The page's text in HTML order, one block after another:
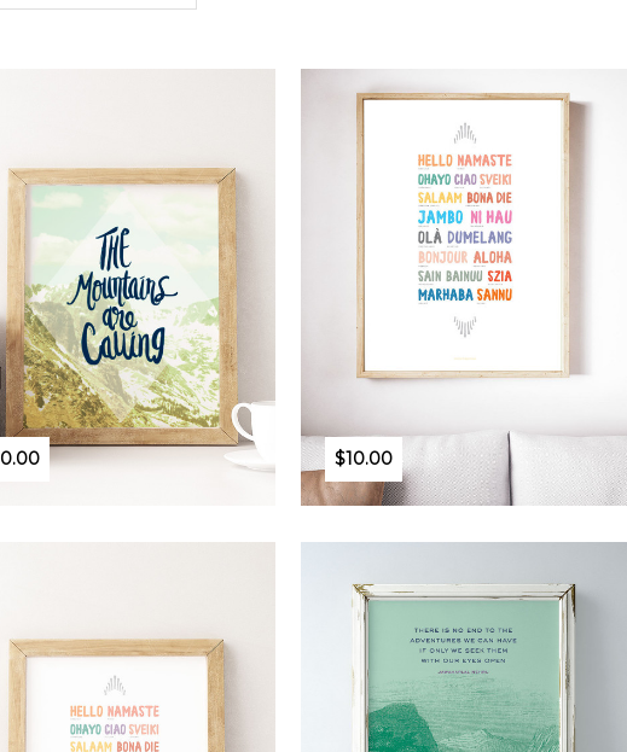
$10.00